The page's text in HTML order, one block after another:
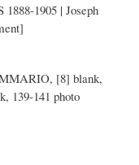
1905 | Joseph
[8] blank,
139-141 photo